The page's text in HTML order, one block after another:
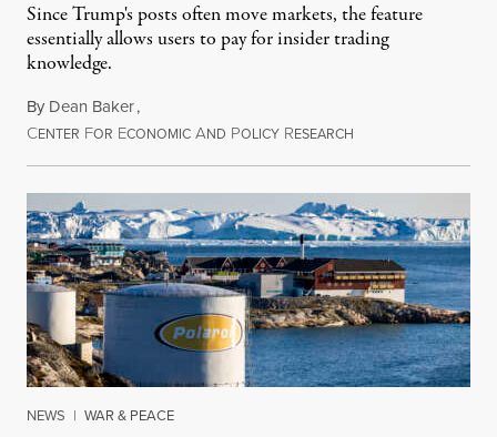
Since Trump's posts often move markets, the feature
essentially allows users to pay for insider trading
knowledge.
By Dean Baker,
CENTER FOR ECONOMIC AND POLICY RESEARCH
NEWS | WAR & PEACE